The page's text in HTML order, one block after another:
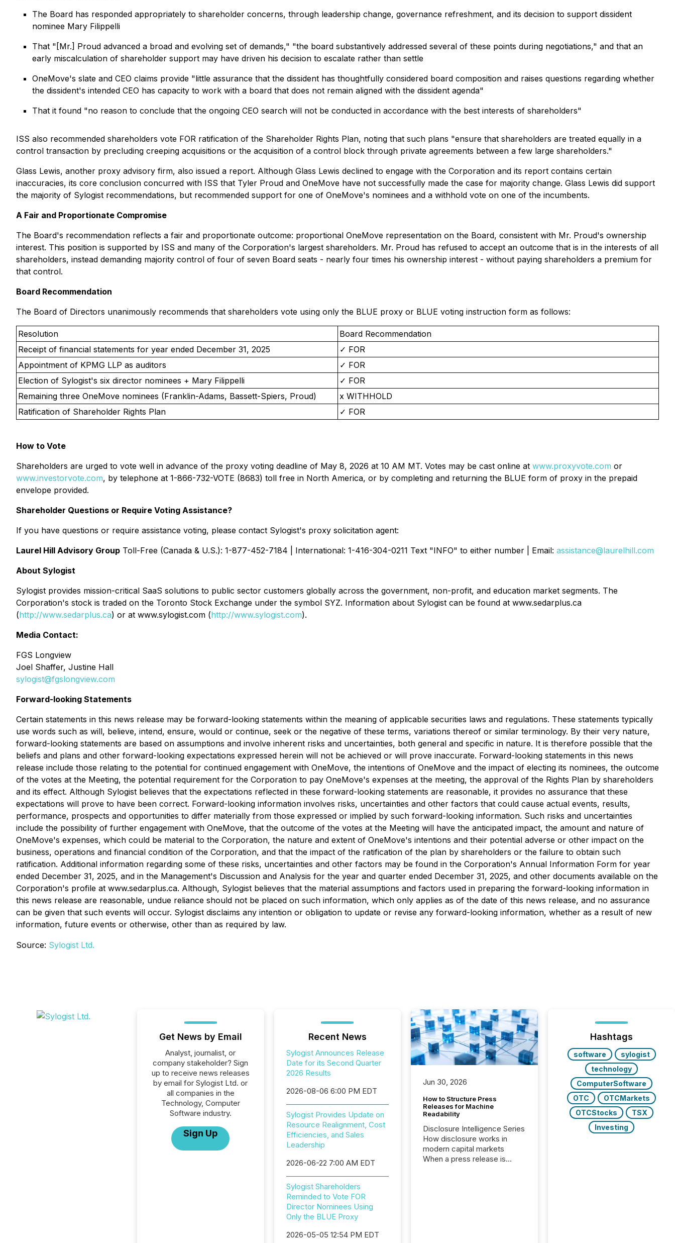
The Board has responded appropriately to shareholder concerns, through leadership change, governance refreshment, and its decision to support dissident
nominee Mary Filippelli
That "[Mr.] Proud advanced a broad and evolving set of demands," "the board substantively addressed several of these points during negotiations," and that an
early miscalculation of shareholder support may have driven his decision to escalate rather than settle
OneMove's slate and CEO claims provide "little assurance that the dissident has thoughtfully considered board composition and raises questions regarding whether
the dissident's intended CEO has capacity to work with a board that does not remain aligned with the dissident agenda"
That it found "no reason to conclude that the ongoing CEO search will not be conducted in accordance with the best interests of shareholders"
ISS also recommended shareholders vote FOR ratification of the Shareholder Rights Plan, noting that such plans "ensure that shareholders are treated equally in a
control transaction by precluding creeping acquisitions or the acquisition of a control block through private agreements between a few large shareholders."
Glass Lewis, another proxy advisory firm, also issued a report. Although Glass Lewis declined to engage with the Corporation and its report contains certain
inaccuracies, its core conclusion concurred with ISS that Tyler Proud and OneMove have not successfully made the case for majority change. Glass Lewis did support
the majority of Sylogist recommendations, but recommended support for one of OneMove's nominees and a withhold vote on one of the incumbents.
A Fair and Proportionate Compromise
The Board's recommendation reflects a fair and proportionate outcome: proportional OneMove representation on the Board, consistent with Mr. Proud's ownership
interest. This position is supported by ISS and many of the Corporation's largest shareholders. Mr. Proud has refused to accept an outcome that is in the interests of all
shareholders, instead demanding majority control of four of seven Board seats - nearly four times his ownership interest - without paying shareholders a premium for
that control.
Board Recommendation
The Board of Directors unanimously recommends that shareholders vote using only the BLUE proxy or BLUE voting instruction form as follows:
Resolution
Board Recommendation
Receipt of financial statements for year ended December 31, 2025
✓ FOR
Appointment of KPMG LLP as auditors
✓ FOR
Election of Sylogist's six director nominees + Mary Filippelli
✓ FOR
Remaining three OneMove nominees (Franklin-Adams, Bassett-Spiers, Proud)
x WITHHOLD
Ratification of Shareholder Rights Plan
✓ FOR
How to Vote
Shareholders are urged to vote well in advance of the proxy voting deadline of May 8, 2026 at 10 AM MT. Votes may be cast online at www.proxyvote.com or
www.investorvote.com, by telephone at 1-866-732-VOTE (8683) toll free in North America, or by completing and returning the BLUE form of proxy in the prepaid
envelope provided.
Shareholder Questions or Require Voting Assistance?
If you have questions or require assistance voting, please contact Sylogist's proxy solicitation agent:
Laurel Hill Advisory Group Toll-Free (Canada & U.S.): 1-877-452-7184 | International: 1-416-304-0211 Text "INFO" to either number | Email: assistance@laurelhill.com
About Sylogist
Sylogist provides mission-critical SaaS solutions to public sector customers globally across the government, non-profit, and education market segments. The
Corporation's stock is traded on the Toronto Stock Exchange under the symbol SYZ. Information about Sylogist can be found at www.sedarplus.ca
(http://www.sedarplus.ca) or at www.sylogist.com (http://www.sylogist.com).
Media Contact:
FGS Longview
Joel Shaffer, Justine Hall
sylogist@fgslongview.com
Forward-looking Statements
Certain statements in this news release may be forward-looking statements within the meaning of applicable securities laws and regulations. These statements typically
use words such as will, believe, intend, ensure, would or continue, seek or the negative of these terms, variations thereof or similar terminology. By their very nature,
forward-looking statements are based on assumptions and involve inherent risks and uncertainties, both general and specific in nature. It is therefore possible that the
beliefs and plans and other forward-looking expectations expressed herein will not be achieved or will prove inaccurate. Forward-looking statements in this news
release include those relating to the potential for continued engagement with OneMove, the intentions of OneMove and the impact of electing its nominees, the outcome
of the votes at the Meeting, the potential requirement for the Corporation to pay OneMove's expenses at the meeting, the approval of the Rights Plan by shareholders
and its effect. Although Sylogist believes that the expectations reflected in these forward-looking statements are reasonable, it provides no assurance that these
expectations will prove to have been correct. Forward-looking information involves risks, uncertainties and other factors that could cause actual events, results,
performance, prospects and opportunities to differ materially from those expressed or implied by such forward-looking information. Such risks and uncertainties
include the possibility of further engagement with OneMove, that the outcome of the votes at the Meeting will have the anticipated impact, the amount and nature of
OneMove's expenses, which could be material to the Corporation, the nature and extent of OneMove's intentions and their potential adverse or other impact on the
business, operations and financial condition of the Corporation, and that the impact of the ratification of the plan by shareholders or the failure to obtain such
ratification. Additional information regarding some of these risks, uncertainties and other factors may be found in the Corporation's Annual Information Form for year
ended December 31, 2025, and in the Management's Discussion and Analysis for the year and quarter ended December 31, 2025, and other documents available on the
Corporation's profile at www.sedarplus.ca. Although, Sylogist believes that the material assumptions and factors used in preparing the forward-looking information in
this news release are reasonable, undue reliance should not be placed on such information, which only applies as of the date of this news release, and no assurance
can be given that such events will occur. Sylogist disclaims any intention or obligation to update or revise any forward-looking information, whether as a result of new
information, future events or otherwise, other than as required by law.
Source: Sylogist Ltd.
Get News by Email
Analyst, journalist, or
company stakeholder? Sign
up to receive news releases
by email for Sylogist Ltd. or
all companies in the
Technology, Computer
Software industry.
Sign Up
Recent News
Sylogist Announces Release
Date for its Second Quarter
2026 Results
2026-08-06 6:00 PM EDT
Sylogist Provides Update on
Resource Realignment, Cost
Efficiencies, and Sales
Leadership
2026-06-22 7:00 AM EDT
Sylogist Shareholders
Reminded to Vote FOR
Director Nominees Using
Only the BLUE Proxy
2026-05-05 12:54 PM EDT
Jun 30, 2026
How to Structure Press
Releases for Machine
Readability
Disclosure Intelligence Series
How disclosure works in
modern capital markets
When a press release is
Hashtags
software
sylogist
technology
ComputerSoftware
OTC
OTCMarkets
OTCStocks
TSX
Investing